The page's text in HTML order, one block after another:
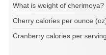
What is weight of cherimoya?
Cherry calories per ounce
Cranberry calories per